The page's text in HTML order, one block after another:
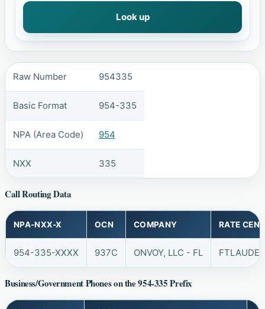
Look up
Raw Number 954335
Basic Format 954-335
NPA (Area Code) 954
NXX 335
Call Routing Data
NPA-NXX-X OCN COMPANY RATE
954-335-XXXX 937C ONVOY, LLC - FL
Business/Government Phones on the 954-335 Prefix